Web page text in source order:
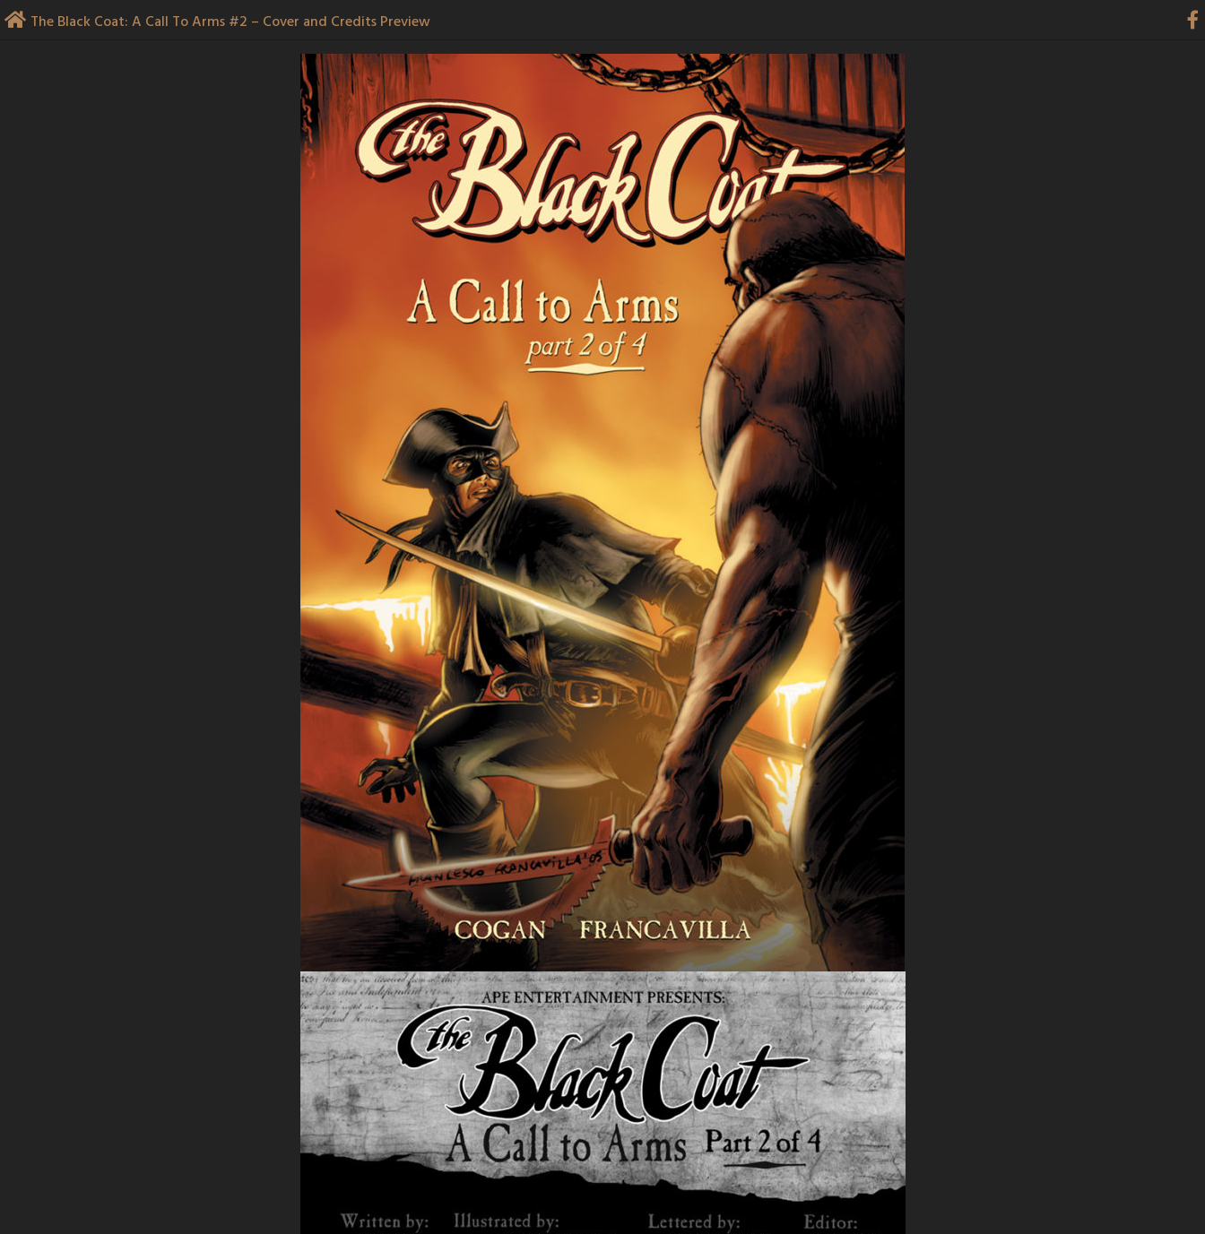
Skip The Black Coat: A Call To Arms #2 – Cover and Credits Preview